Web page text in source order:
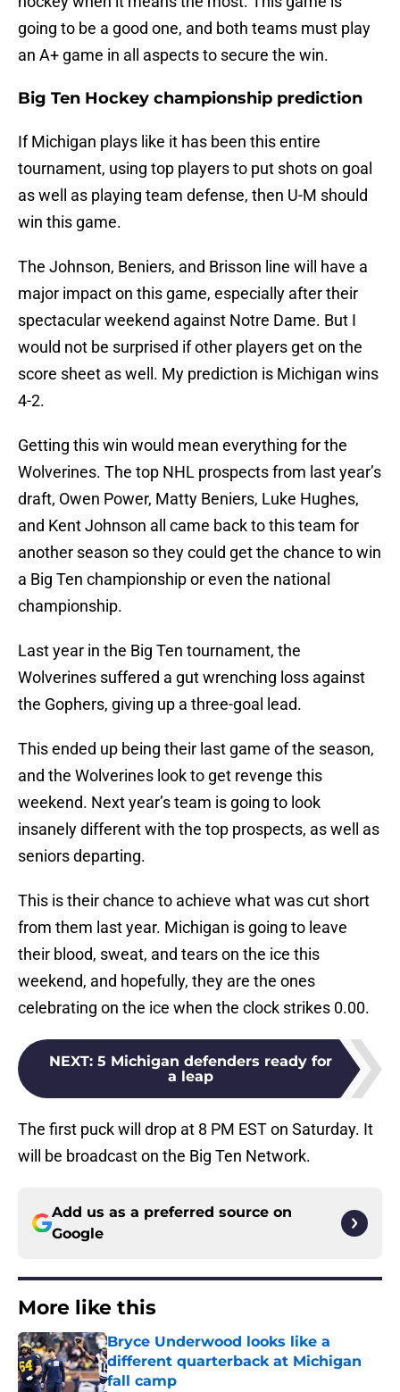
going to be a good one, and both teams must play
an A+ game in all aspects to secure the win.
Big Ten Hockey championship prediction
If Michigan plays like it has been this entire
tournament, using top players to put shots on goal
as well as playing team defense, then U-M should
win this game.
The Johnson, Beniers, and Brisson line will have a
major impact on this game, especially after their
spectacular weekend against Notre Dame. But I
would not be surprised if other players get on the
score sheet as well. My prediction is Michigan wins
4-2.
Getting this win would mean everything for the
Wolverines. The top NHL prospects from last year’s
draft, Owen Power, Matty Beniers, Luke Hughes,
and Kent Johnson all came back to this team for
another season so they could get the chance to win
a Big Ten championship or even the national
championship.
Last year in the Big Ten tournament, the
Wolverines suffered a gut wrenching loss against
the Gophers, giving up a three-goal lead.
This ended up being their last game of the season,
and the Wolverines look to get revenge this
weekend. Next year’s team is going to look
insanely different with the top prospects, as well as
seniors departing.
This is their chance to achieve what was cut short
from them last year. Michigan is going to leave
their blood, sweat, and tears on the ice this
weekend, and hopefully, they are the ones
celebrating on the ice when the clock strikes 0.00.
NEXT: 5 Michigan defenders ready for
a leap
The first puck will drop at 8 PM EST on Saturday. It
will be broadcast on the Big Ten Network.
Add us as a preferred source on
Google
More like this
Bryce Underwood looks like a
different quarterback at Michigan
fall camp